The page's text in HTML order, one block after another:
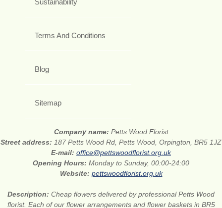
Sustainability
Terms And Conditions
Blog
Sitemap
Company name: Petts Wood Florist
Street address: 187 Petts Wood Rd, Petts Wood, Orpington, BR5 1JZ
E-mail: office@pettswoodflorist.org.uk
Opening Hours: Monday to Sunday, 00:00-24:00
Website: pettswoodflorist.org.uk
Description: Cheap flowers delivered by professional Petts Wood
florist. Each of our flower arrangements and flower baskets in BR5